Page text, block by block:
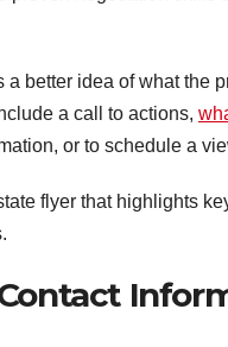
better idea of what the
a call to actions,
or to schedule a
flyer that highlights